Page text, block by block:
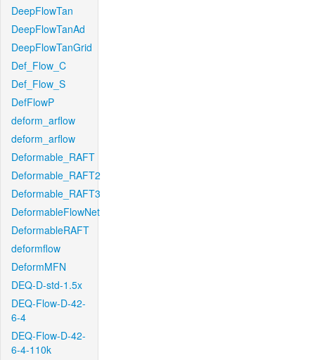
DeepFlowTan
DeepFlowTanAd
DeepFlowTanGrid
Def_Flow_C
Def_Flow_S
DefFlowP
deform_arflow
deform_arflow
Deformable_RAFT
Deformable_RAFT2
Deformable_RAFT3
DeformableFlowNet
DeformableRAFT
deformflow
DeformMFN
DEQ-D-std-1.5x
DEQ-Flow-D-42-
6-4
DEQ-Flow-D-42-
6-4-110k